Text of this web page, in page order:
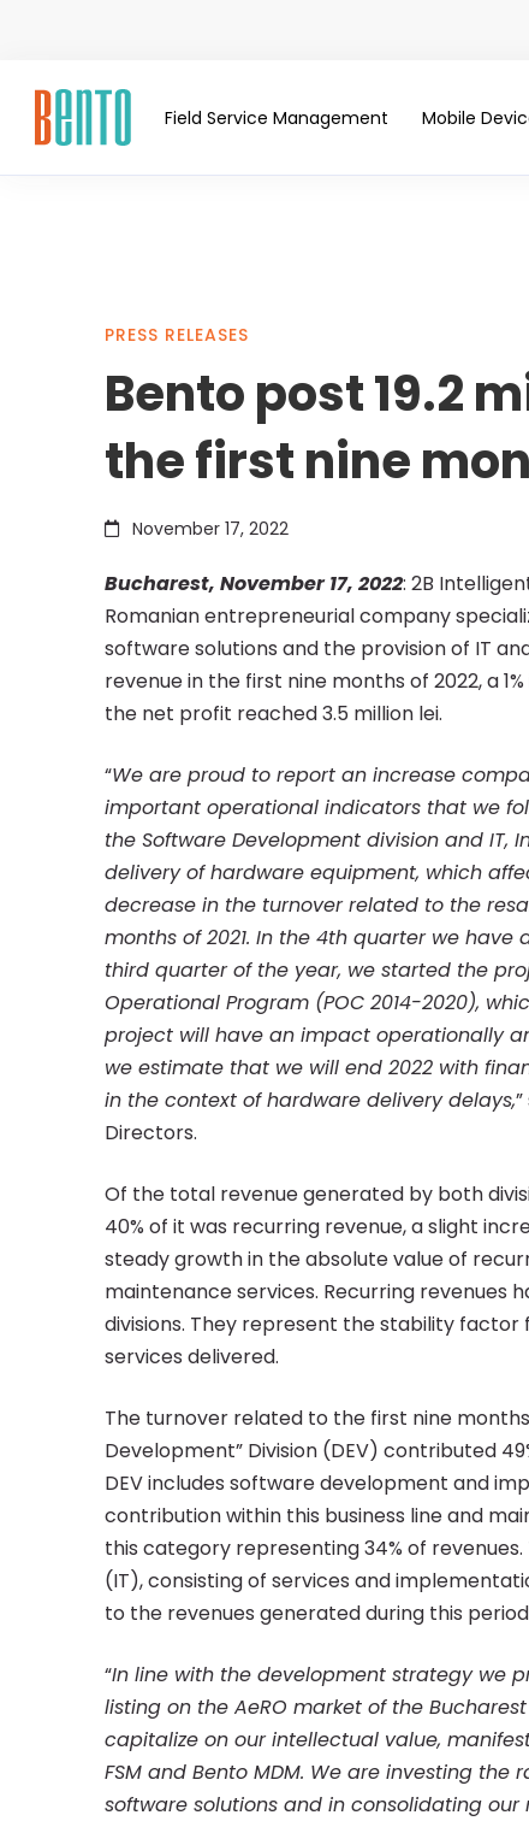
Field Service Management Mobile
Bento
post
19.2
million
lei
revenue
in
the
first
nine
months
of
2022
PRESS RELEASES
Bento post 19.2
the first nine
November 17, 2022
Bucharest, November 17, 2022: 2B
Romanian entrepreneurial company
software solutions and the provision of IT
revenue in the first nine months of 2022, a
the net profit reached 3.5 million lei.
“We are proud to report an increase
important operational indicators that we
the Software Development division and IT,
delivery of hardware equipment, which
decrease in the turnover related to the
months of 2021. In the 4th quarter we
third quarter of the year, we started the
Operational Program (POC 2014-2020),
project will have an impact operationally
we estimate that we will end 2022 with
in the context of hardware delivery delays,
Directors.
Of the total revenue generated by both
40% of it was recurring revenue, a slight
steady growth in the absolute value of
maintenance services. Recurring revenues
divisions. They represent the stability
services delivered.
The turnover related to the first nine
Development” Division (DEV) contributed
DEV includes software development and
contribution within this business line and
this category representing 34% of
(IT), consisting of services and
to the revenues generated during this
“In line with the development strategy we
listing on the AeRO market of the
capitalize on our intellectual value,
FSM and Bento MDM. We are investing
software solutions and in consolidating